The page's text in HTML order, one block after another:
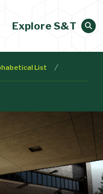
Explore S&T
List